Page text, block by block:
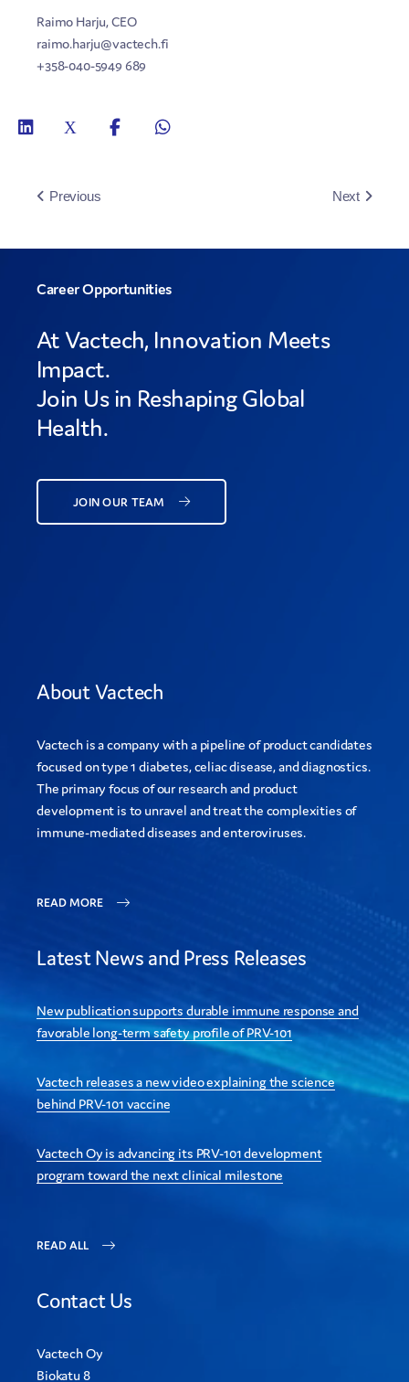
Raimo Harju, CEO
raimo.harju@vactech.fi
+358-040-5949 689
Previous Next
Career Opportunities
At Vactech, Innovation Meets
Impact.
Join Us in Reshaping Global
Health.
JOIN OUR TEAM
About Vactech
Vactech is a company with a pipeline of product candidates
focused on type 1 diabetes, celiac disease, and diagnostics.
The primary focus of our research and product
development is to unravel and treat the complexities of
immune-mediated diseases and enteroviruses.
READ MORE
Latest News and Press Releases
New publication supports durable immune response and
favorable long-term safety profile of PRV-101
Vactech releases a new video explaining the science
behind PRV-101 vaccine
Vactech Oy is advancing its PRV-101 development
program toward the next clinical milestone
READ ALL
Contact Us
Vactech Oy
Biokatu 8